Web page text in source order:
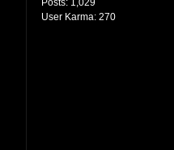
User Karma: 270